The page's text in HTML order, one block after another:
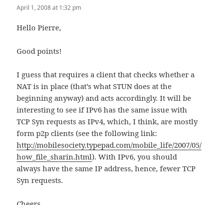
April 1, 2008 at 1:32 pm
Hello Pierre,
Good points!
I guess that requires a client that checks whether a
NAT is in place (that’s what STUN does at the
beginning anyway) and acts accordingly. It will be
interesting to see if IPv6 has the same issue with
TCP Syn requests as IPv4, which, I think, are mostly
form p2p clients (see the following link:
http://mobilesociety.typepad.com/mobile_life/2007/05/
how_file_sharin.html). With IPv6, you should
always have the same IP address, hence, fewer TCP
Syn requests.